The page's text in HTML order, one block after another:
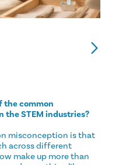
the common
the STEM industries?
misconception is that
across different
make up more than